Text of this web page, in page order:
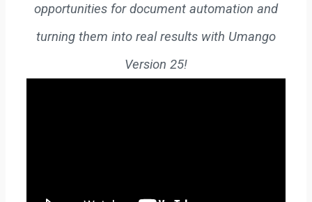
opportunities for document automation and
turning them into real results with Umango
Version 25!